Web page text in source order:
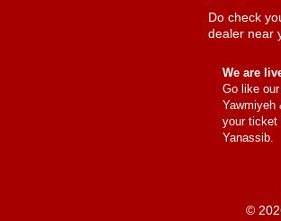
Do check
dealer near
We are
Go like
Yawmiyeh
your ticket
Yanassib.
©